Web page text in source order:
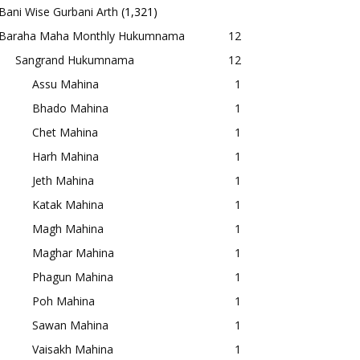
Wise Gurbani Arth (1,321)
Maha Monthly Hukumnama
12
Sangrand Hukumnama
12
Assu Mahina
1
Bhado Mahina
1
Chet Mahina
1
Harh Mahina
1
Jeth Mahina
1
Katak Mahina
1
Magh Mahina
1
Maghar Mahina
1
Phagun Mahina
1
Poh Mahina
1
Sawan Mahina
1
Vaisakh Mahina
1